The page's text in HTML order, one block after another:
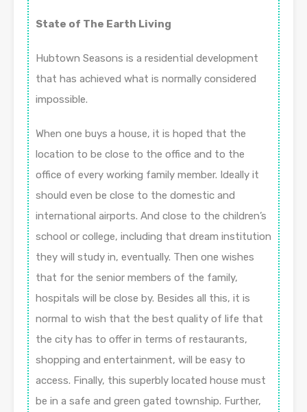
State of The Earth Living
Hubtown Seasons is a residential development
that has achieved what is normally considered
impossible.
When one buys a house, it is hoped that the
location to be close to the office and to the
office of every working family member. Ideally it
should even be close to the domestic and
international airports. And close to the children’s
school or college, including that dream institution
they will study in, eventually. Then one wishes
that for the senior members of the family,
hospitals will be close by. Besides all this, it is
normal to wish that the best quality of life that
the city has to offer in terms of restaurants,
shopping and entertainment, will be easy to
access. Finally, this superbly located house must
be in a safe and green gated township. Further,